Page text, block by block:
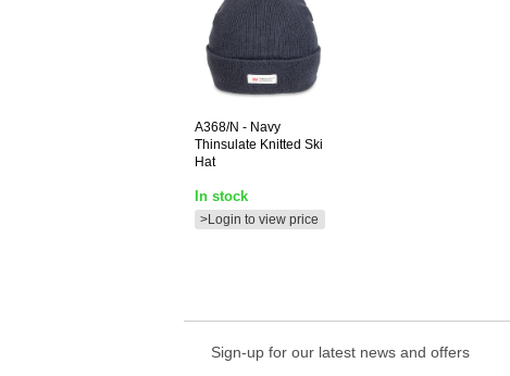
A368/N - Navy
Thinsulate Knitted Ski
Hat
In stock
>Login to view price
Sign-up for our latest news and offers